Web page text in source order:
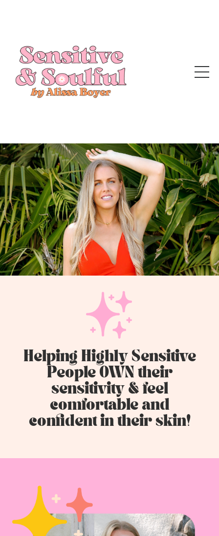
Helping Highly Sensitive
People OWN their
sensitivity & feel
comfortable and
confident in their skin!